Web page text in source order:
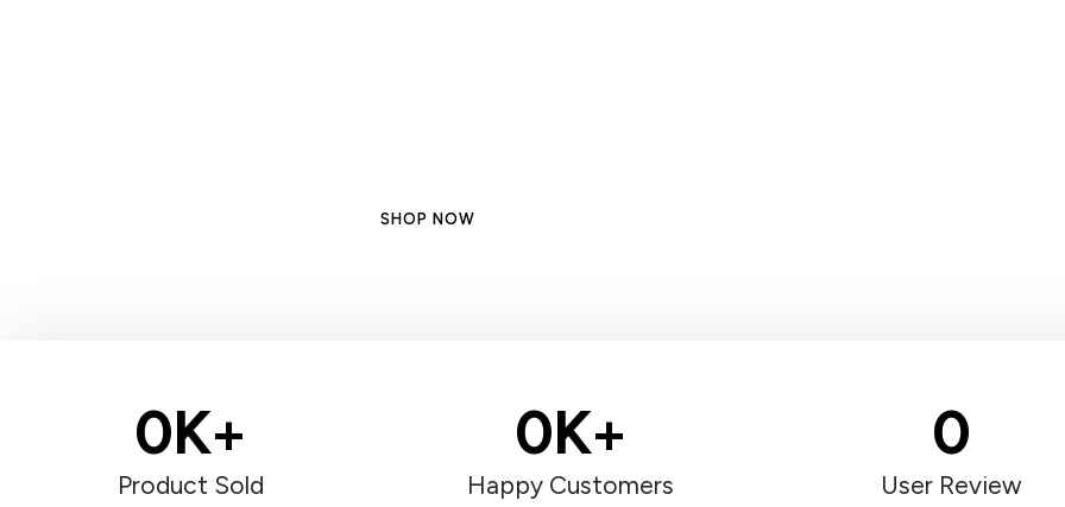
SHOP NOW
Product Sold
0K+
Happy Customers
0K+
User Review
0